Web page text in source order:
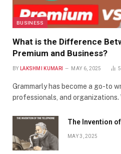
BUSINESS
What is the Difference
Premium and Business?
BY LAKSHMI KUMARI MAY 6, 2025 5
Grammarly has become a go-to
professionals, and organizations.
The Invention
MAY 3, 2025